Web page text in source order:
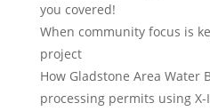
you covered!
When community focus is
project
How Gladstone Area Water
processing permits using X-